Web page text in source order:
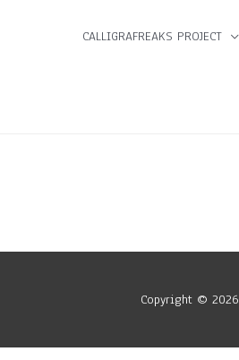
CALLIGRAFREAKS PROJECT
Copyright © 2026